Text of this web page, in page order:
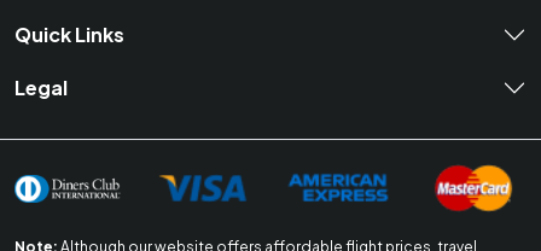
Quick Links
Legal
Note: Although our website offers affordable flight prices, travel